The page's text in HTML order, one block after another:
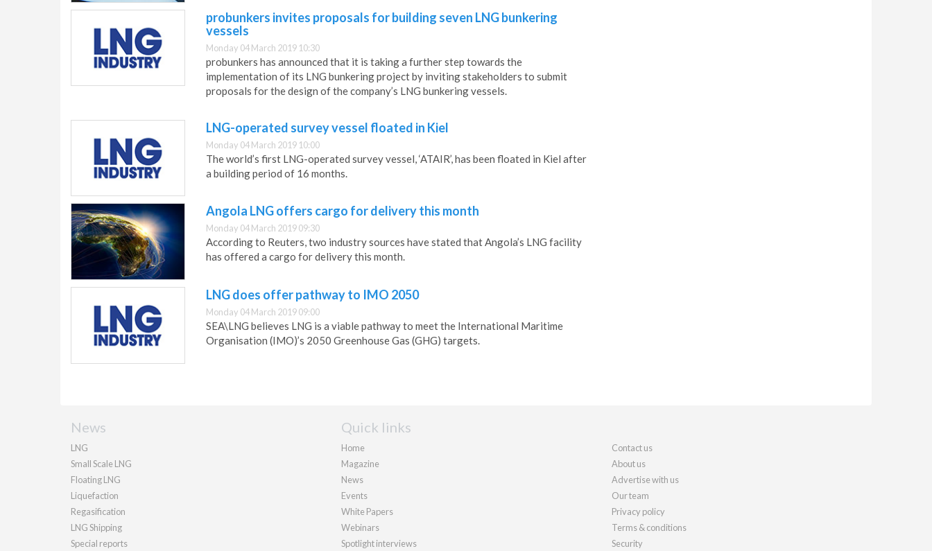
probunkers invites proposals for building seven LNG bunkering
vessels
Monday 04 March 2019 10:30
probunkers has announced that it is taking a further step towards the
implementation of its LNG bunkering project by inviting stakeholders to submit
proposals for the design of the company’s LNG bunkering vessels.
LNG-operated survey vessel floated in Kiel
Monday 04 March 2019 10:00
The world’s first LNG-operated survey vessel, ‘ATAIR’, has been floated in Kiel after
a building period of 16 months.
Angola LNG offers cargo for delivery this month
Monday 04 March 2019 09:30
According to Reuters, two industry sources have stated that Angola’s LNG facility
has offered a cargo for delivery this month.
LNG does offer pathway to IMO 2050
Monday 04 March 2019 09:00
SEA\LNG believes LNG is a viable pathway to meet the International Maritime
Organisation (IMO)’s 2050 Greenhouse Gas (GHG) targets.
News
LNG
Small Scale LNG
Floating LNG
Liquefaction
Regasification
LNG Shipping
Special reports
Quick links
Home
Magazine
News
Events
White Papers
Webinars
Spotlight interviews
Contact us
About us
Advertise with us
Our team
Privacy policy
Terms & conditions
Security